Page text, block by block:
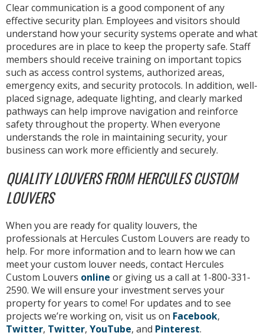
Clear communication is a good component of any
effective security plan. Employees and visitors should
understand how your security systems operate and what
procedures are in place to keep the property safe. Staff
members should receive training on important topics
such as access control systems, authorized areas,
emergency exits, and security protocols. In addition, well-
placed signage, adequate lighting, and clearly marked
pathways can help improve navigation and reinforce
safety throughout the property. When everyone
understands the role in maintaining security, your
business can work more efficiently and securely.
QUALITY LOUVERS FROM HERCULES CUSTOM
LOUVERS
When you are ready for quality louvers, the
professionals at Hercules Custom Louvers are ready to
help. For more information and to learn how we can
meet your custom louver needs, contact Hercules
Custom Louvers online or giving us a call at 1-800-331-
2590. We will ensure your investment serves your
property for years to come! For updates and to see
projects we’re working on, visit us on Facebook,
Twitter, Twitter, YouTube, and Pinterest.